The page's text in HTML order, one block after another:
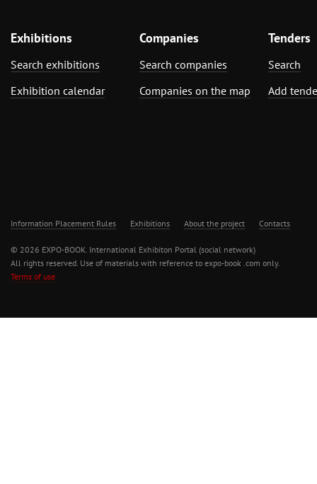
Exhibitions
Search exhibitions
Exhibition calendar
Companies
Search companies
Companies on the map
Tenders
Search
Add
Information Placement Rules Exhibitions About the project Contacts
© 2026 EXPO-BOOK. International Exhibiton Portal (social network)
All rights reserved. Use of materials with reference to expo-book .com only.
Terms of use